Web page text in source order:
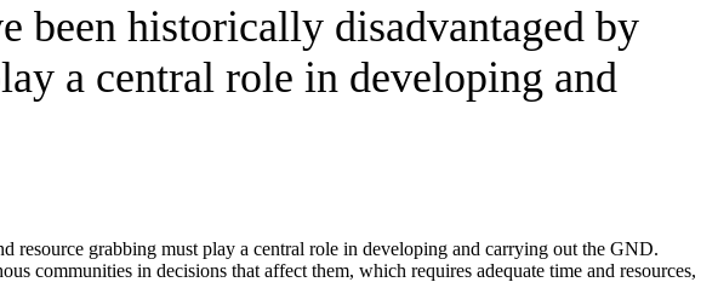
been historically disadvantaged by
a central role in developing and
resource grabbing must play a central role in developing and carrying out the GND.
communities in decisions that affect them, which requires adequate time and resources,